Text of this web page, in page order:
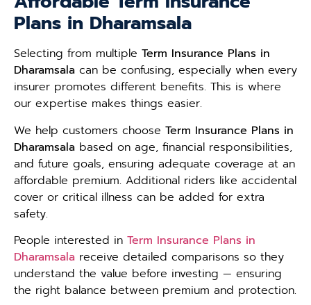
Plans in Dharamsala
Selecting from multiple Term Insurance Plans in
Dharamsala can be confusing, especially when every
insurer promotes different benefits. This is where
our expertise makes things easier.
We help customers choose Term Insurance Plans in
Dharamsala based on age, financial responsibilities,
and future goals, ensuring adequate coverage at an
affordable premium. Additional riders like accidental
cover or critical illness can be added for extra
safety.
People interested in Term Insurance Plans in
Dharamsala receive detailed comparisons so they
understand the value before investing — ensuring
the right balance between premium and protection.